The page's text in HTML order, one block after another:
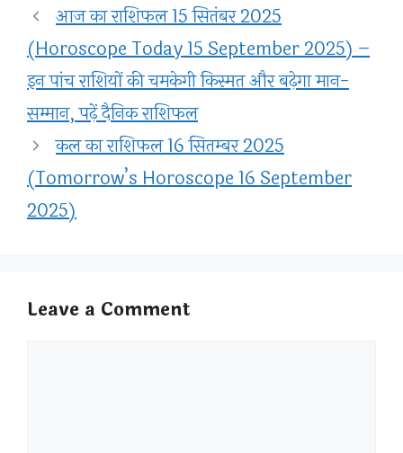
आज का राशिफल 15 सितंबर 2025
(Horoscope Today 15 September 2025) –
इन पांच राशियों की चमकेगी किस्मत और बढ़ेगा मान-
सम्मान, पढ़ें दैनिक राशिफल
कल का राशिफल 16 सितम्बर 2025
(Tomorrow’s Horoscope 16 September
2025)
Leave a Comment